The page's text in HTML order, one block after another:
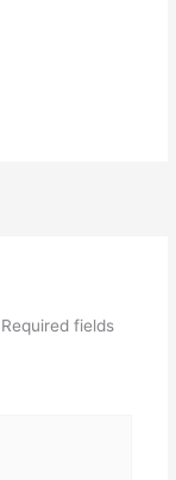
Required fields